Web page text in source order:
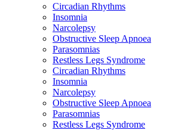
Circadian Rhythms
Insomnia
Narcolepsy
Obstructive Sleep Apnoea
Parasomnias
Restless Legs Syndrome
Circadian Rhythms
Insomnia
Narcolepsy
Obstructive Sleep Apnoea
Parasomnias
Restless Legs Syndrome